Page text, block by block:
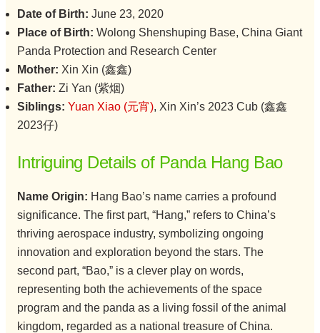
Date of Birth: June 23, 2020
Place of Birth: Wolong Shenshuping Base, China Giant
Panda Protection and Research Center
Mother: Xin Xin (鑫鑫)
Father: Zi Yan (紫烟)
Siblings: Yuan Xiao (元宵), Xin Xin’s 2023 Cub (鑫鑫
2023仔)
Intriguing Details of Panda Hang Bao
Name Origin: Hang Bao’s name carries a profound
significance. The first part, “Hang,” refers to China’s
thriving aerospace industry, symbolizing ongoing
innovation and exploration beyond the stars. The
second part, “Bao,” is a clever play on words,
representing both the achievements of the space
program and the panda as a living fossil of the animal
kingdom, regarded as a national treasure of China.